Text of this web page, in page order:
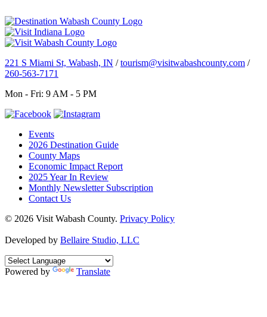
221 S Miami St, Wabash, IN / tourism@visitwabashcounty.com /
260-563-7171
Mon - Fri: 9 AM - 5 PM
Events
2026 Destination Guide
County Maps
Economic Impact Report
2025 Year In Review
Monthly Newsletter Subscription
Contact Us
© 2026 Visit Wabash County. Privacy Policy
Developed by Bellaire Studio, LLC
Powered by Translate